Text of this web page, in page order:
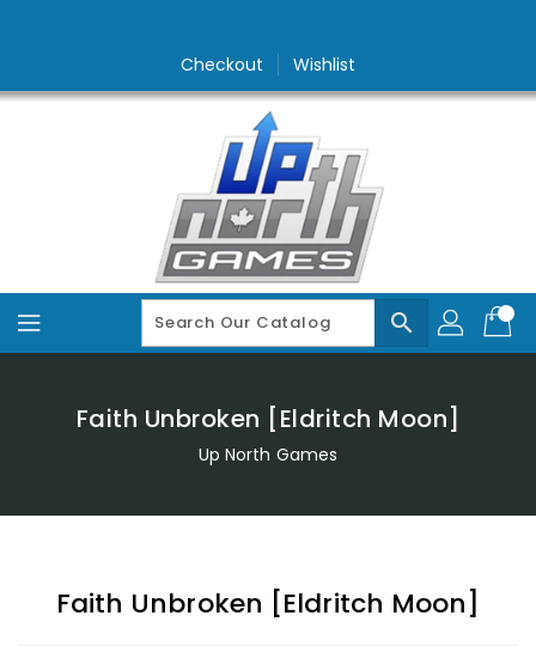
Checkout Wishlist
search
Faith Unbroken [Eldritch Moon]
Up North Games
Faith Unbroken [Eldritch Moon]